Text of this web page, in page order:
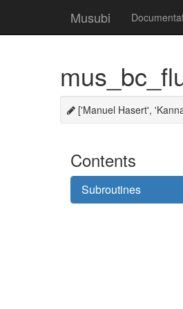
Musubi
['Manuel Hasert',
Contents
Subroutines